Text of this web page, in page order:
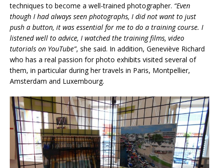
techniques to become a well-trained photographer. “Even
though I had always seen photographs, I did not want to just
push a button, it was essential for me to do a training course. I
listened well to advice, I watched the training films, video
tutorials on YouTube”, she said. In addition, Geneviève Richard
who has a real passion for photo exhibits visited several of
them, in particular during her travels in Paris, Montpellier,
Amsterdam and Luxembourg.